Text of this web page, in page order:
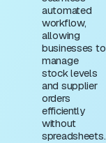
automated
workflow,
allowing
businesses to
manage
stock levels
and supplier
orders
efficiently
without
spreadsheets.